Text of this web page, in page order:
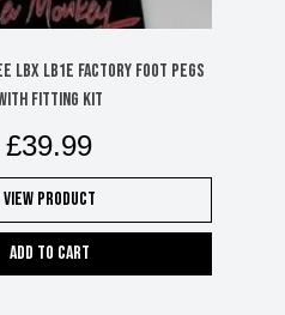
LBX LB1e factory foot pegs
fitting kit
£39.99
View Product
Add to cart